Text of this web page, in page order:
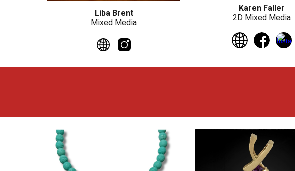
Liba Brent
Mixed Media
Karen Faller
2D Mixed Media